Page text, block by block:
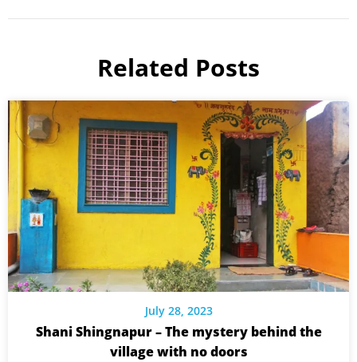
Related Posts
July 28, 2023
Shani Shingnapur – The mystery behind the
village with no doors